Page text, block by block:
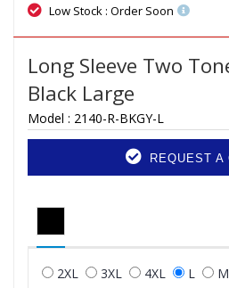
Low Stock : Order Soon
Long Sleeve Two
Black Large
Model : 2140-R-BKGY-L
REQUEST A
2XL 3XL 4XL L M